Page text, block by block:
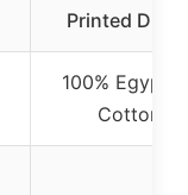
Printed
100%
Cotton